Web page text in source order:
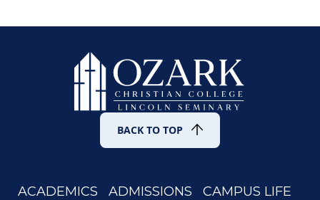
occacademy@occ.edu.
BACK TO TOP
ACADEMICS ADMISSIONS
CAMPUS LIFE